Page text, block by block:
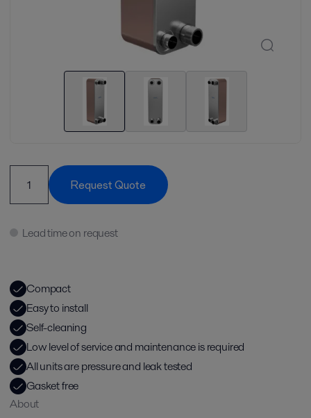
Request Quote
Lead time on request
Compact
Easy to install
Self-cleaning
Low level of service and maintenance is required
All units are pressure and leak tested
Gasket free
About